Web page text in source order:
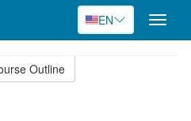
EN
Toggle
Outline